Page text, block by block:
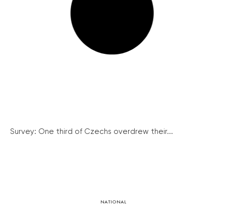
Survey: One third of Czechs overdrew their...
NATIONAL